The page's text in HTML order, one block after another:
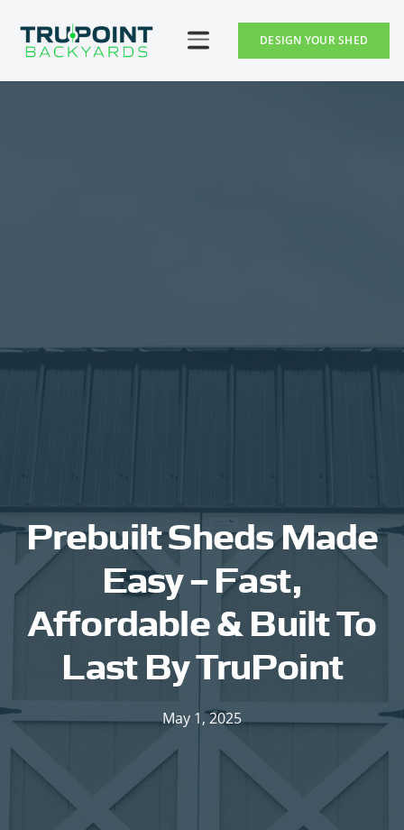
DESIGN YOUR SHED
Prebuilt Sheds Made
Easy – Fast,
Affordable & Built To
Last By TruPoint
May 1, 2025